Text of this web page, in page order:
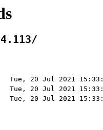
Tue, 20 Jul 2021
Tue, 20 Jul 2021
Tue, 20 Jul 2021